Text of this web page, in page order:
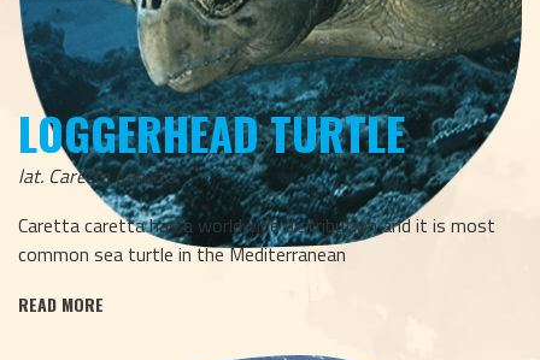
LOGGERHEAD TURTLE
lat. Caretta Caretta
Caretta caretta has a worldwide distribution and it is most
common sea turtle in the Mediterranean
READ MORE